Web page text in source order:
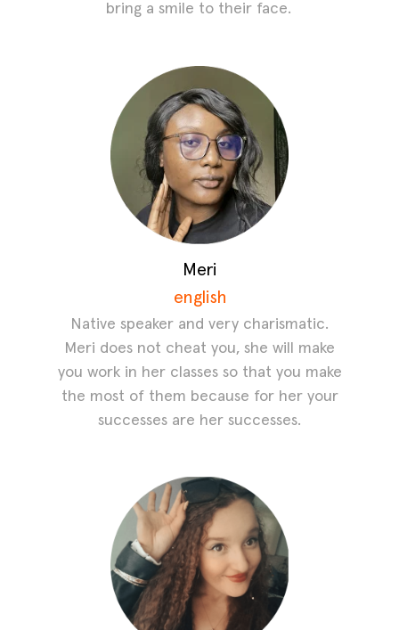
bring a smile to their face.
Native speaker and very charismatic.
Meri does not cheat you, she will make
you work in her classes so that you make
the most of them because for her your
successes are her successes.
Meri
english